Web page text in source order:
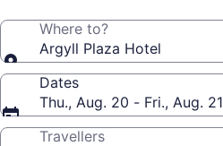
Where to?
Argyll Plaza Hotel
Dates
Thu., Aug. 20 - Fri., Aug. 21
Travellers